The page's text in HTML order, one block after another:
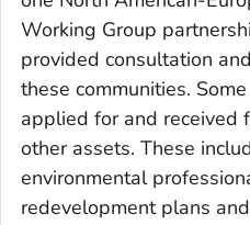
Working Group
provided consultation
these communities.
applied for and received
other assets. These
environmental
redevelopment plans